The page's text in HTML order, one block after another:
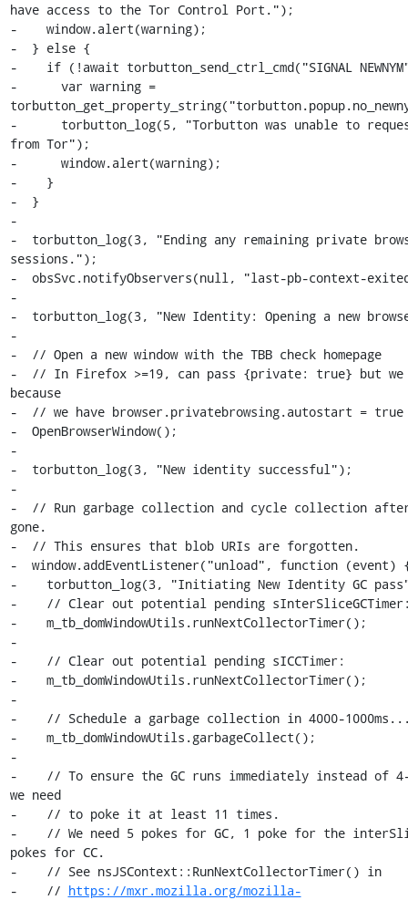
have access to the Tor Control Port.");
-    window.alert(warning);
-  } else {
-    if (!await torbutton_send_ctrl_cmd("SIGNAL
-      var warning =
-      torbutton_log(5, "Torbutton was unable to
from Tor");
-      window.alert(warning);
-    }
-  }
-
-  torbutton_log(3, "Ending any remaining private
sessions.");
-  obsSvc.notifyObservers(null, "last-pb-context-
-
-  torbutton_log(3, "New Identity: Opening a new
-
-  // Open a new window with the TBB check homepage
-  // In Firefox >=19, can pass {private: true} but we
because
-  // we have browser.privatebrowsing.autostart = true
-  OpenBrowserWindow();
-
-  torbutton_log(3, "New identity successful");
-
-  // Run garbage collection and cycle collection
gone.
-  // This ensures that blob URIs are forgotten.
-  window.addEventListener("unload", function (event)
-    torbutton_log(3, "Initiating New Identity GC
-    // Clear out potential pending
-    m_tb_domWindowUtils.runNextCollectorTimer();
-
-    // Clear out potential pending sICCTimer:
-    m_tb_domWindowUtils.runNextCollectorTimer();
-
-    // Schedule a garbage collection in 4000-
-    m_tb_domWindowUtils.garbageCollect();
-
-    // To ensure the GC runs immediately instead of 4-
we need
-    // to poke it at least 11 times.
-    // We need 5 pokes for GC, 1 poke for the
pokes for CC.
-    // See nsJSContext::RunNextCollectorTimer() in
-    // https://mxr.mozilla.org/mozilla-